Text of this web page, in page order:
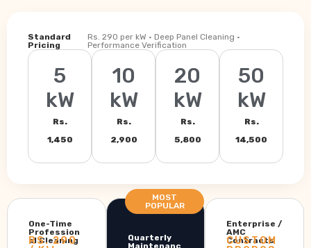
Standard
Pricing
Rs. 290 per kW · Deep Panel Cleaning ·
Performance Verification
5
kW
Rs.
1,450
10
kW
Rs.
2,900
20
kW
Rs.
5,800
50
kW
Rs.
14,500
One-Time
Profession
al Cleaning
RS. 290
Quarterly
Maintenanc
MOST
POPULAR
Enterprise /
AMC
Contracts
CUSTOM